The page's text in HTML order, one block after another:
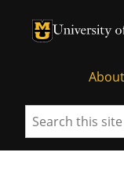
University of
University
About
Search